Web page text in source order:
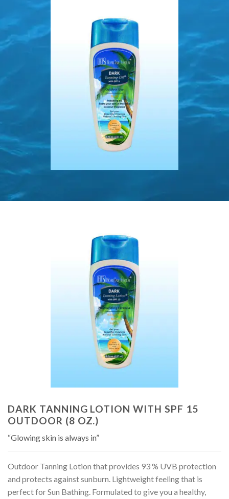
DARK TANNING LOTION WITH SPF 15
OUTDOOR (8 OZ.)
“Glowing skin is always in”
Outdoor Tanning Lotion that provides 93 % UVB protection
and protects against sunburn. Lightweight feeling that is
perfect for Sun Bathing. Formulated to give you a healthy,